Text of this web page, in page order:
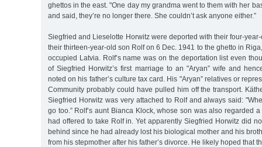
ghettos in the east. "One day my grandma went to them with her
and said, they’re no longer there. She couldn’t ask anyone either.”
Siegfried and Lieselotte Horwitz were deported with their four-
their thirteen-year-old son Rolf on 6 Dec. 1941 to the ghetto in
occupied Latvia. Rolf’s name was on the deportation list even
of Siegfried Horwitz’s first marriage to an "Aryan” wife and
noted on his father’s culture tax card. His "Aryan” relatives or
Community probably could have pulled him off the transport.
Siegfried Horwitz was very attached to Rolf and always said:
go too.” Rolf’s aunt Bianca Klock, whose son was also regarded
had offered to take Rolf in. Yet apparently Siegfried Horwitz did
behind since he had already lost his biological mother and his
from his stepmother after his father’s divorce. He likely hoped that